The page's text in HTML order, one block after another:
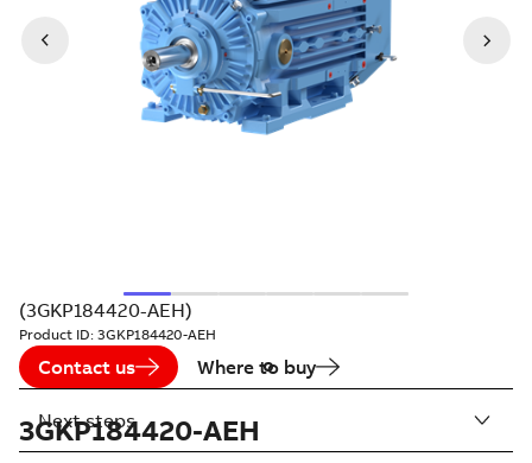
(3GKP184420-AEH)
Product ID: 3GKP184420-AEH
Contact us Where to buy
3GKP184420-AEH
Next steps